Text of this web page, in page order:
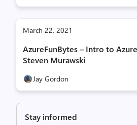
March 22, 2021
AzureFunBytes – Intro to
Steven Murawski
Jay Gordon
Stay informed